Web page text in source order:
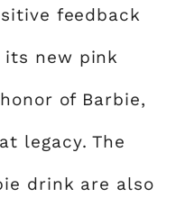
feedback
new pink
of Barbie,
legacy. The
drink are also